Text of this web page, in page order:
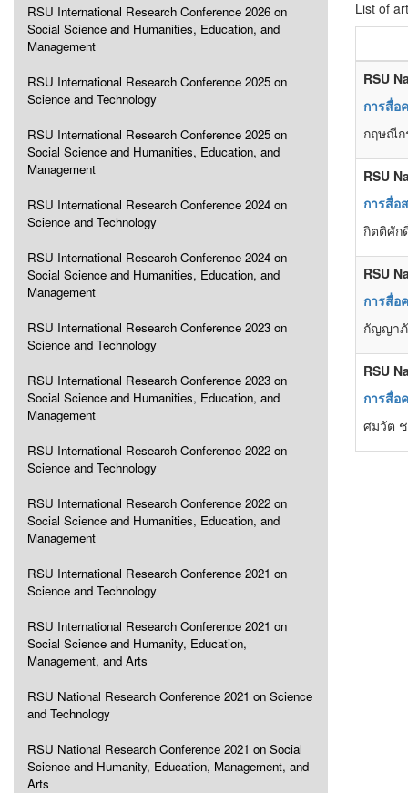
RSU International Research Conference 2026 on
Social Science and Humanities, Education, and
Management
RSU International Research Conference 2025 on
Science and Technology
RSU International Research Conference 2025 on
Social Science and Humanities, Education, and
Management
RSU International Research Conference 2024 on
Science and Technology
RSU International Research Conference 2024 on
Social Science and Humanities, Education, and
Management
RSU International Research Conference 2023 on
Science and Technology
RSU International Research Conference 2023 on
Social Science and Humanities, Education, and
Management
RSU International Research Conference 2022 on
Science and Technology
RSU International Research Conference 2022 on
Social Science and Humanities, Education, and
Management
RSU International Research Conference 2021 on
Science and Technology
RSU International Research Conference 2021 on
Social Science and Humanity, Education,
Management, and Arts
RSU National Research Conference 2021 on Science
and Technology
RSU National Research Conference 2021 on Social
Science and Humanity, Education, Management, and
Arts
List of
RSU
การสื่อ
กฤษณีก
RSU
การสื่อ
กิตติศัก
RSU
การสื่อ
กัญญาภั
RSU
การสื่อ
ศมวัต